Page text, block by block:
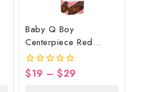
Baby Q Boy
Centerpiece Red
Gingham Brown Wood
Lights
0
$19 – $29